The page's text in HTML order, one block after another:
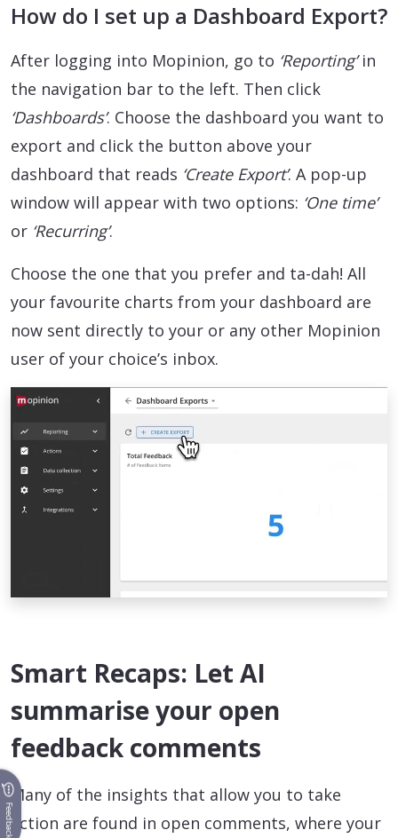
How do I set up a Dashboard Export?
After logging into Mopinion, go to ‘Reporting’in
the navigation bar to the left. Then click
‘Dashboards’. Choose the dashboard you want to
export and click the button above your
dashboard that reads ‘Create Export’. A pop-up
window will appear with two options: ‘One time’
or ‘Recurring’.
Choose the one that you prefer and ta-dah! All
your favourite charts from your dashboard are
now sent directly to your or any other Mopinion
user of your choice’s inbox.
Smart Recaps: Let AI
summarise your open
feedback comments
Many of the insights that allow you to take
action are found in open comments, where your
Feedback